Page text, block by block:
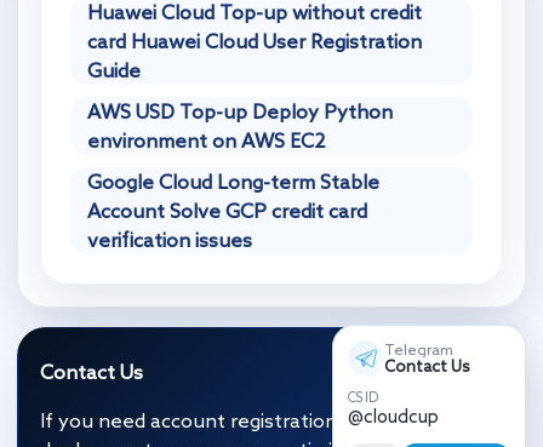
Huawei Cloud Top-up without credit
card Huawei Cloud User Registration
Guide
AWS USD Top-up Deploy Python
environment on AWS EC2
Google Cloud Long-term Stable
Account Solve GCP credit card
verification issues
Contact Us
If you need account registration, migration and
Telegram
Contact Us
CS ID
@cloudcup